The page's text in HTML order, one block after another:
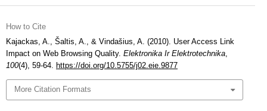
How to Cite
Kajackas, A., Šaltis, A., & Vindašius, A. (2010). User Access Link
Impact on Web Browsing Quality. Elektronika Ir Elektrotechnika,
100(4), 59-64. https://doi.org/10.5755/j02.eie.9877
More Citation Formats